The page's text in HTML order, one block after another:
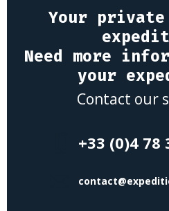
Your private
Need more
your
Contact our
+33 (0)4 78